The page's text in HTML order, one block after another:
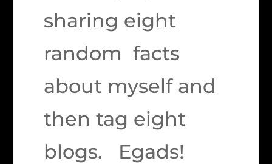
sharing eight
random facts
about myself and
then tag eight
blogs. Egads!